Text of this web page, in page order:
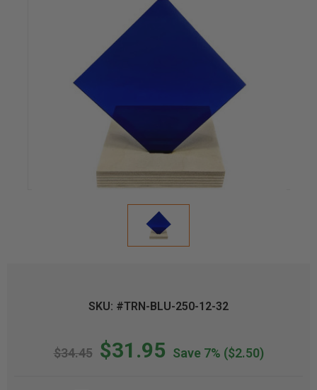
SKU: #TRN-BLU-250-12-32
$34.45 $31.95 Save 7% ($2.50)